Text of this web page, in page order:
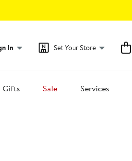
In Set Your Store
Gifts Sale Services